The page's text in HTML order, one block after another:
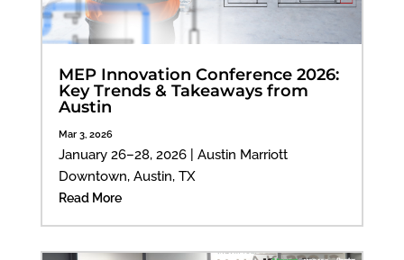
MEP Innovation Conference 2026:
Key Trends & Takeaways from
Austin
Mar 3, 2026
January 26–28, 2026 | Austin Marriott
Downtown, Austin, TX
Read More